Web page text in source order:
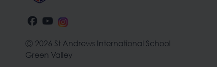
Ⓒ 2026 St Andrews International School
Green Valley